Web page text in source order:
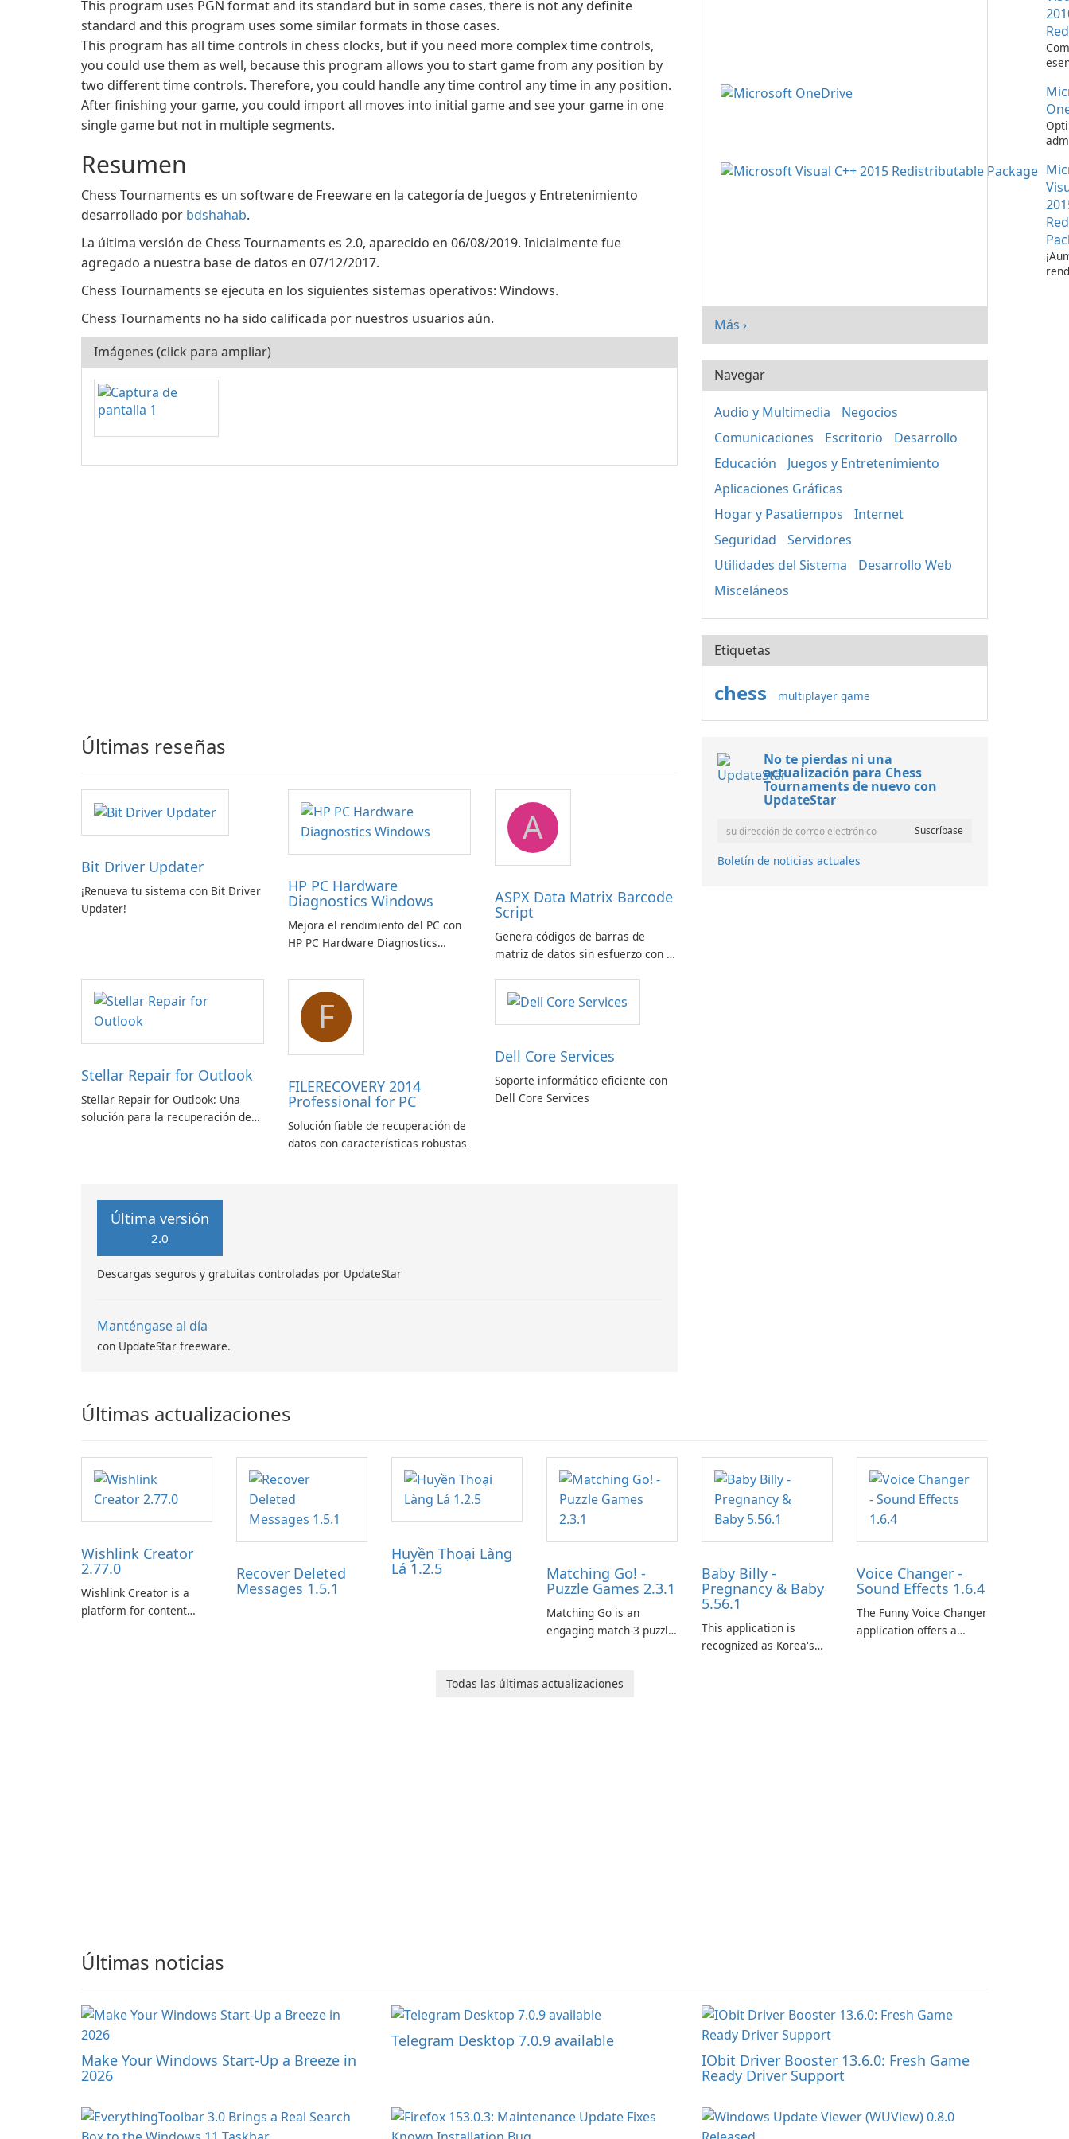
This program uses PGN format and its standard but in some cases, there is not any definite
standard and this program uses some similar formats in those cases.
This program has all time controls in chess clocks, but if you need more complex time controls,
you could use them as well, because this program allows you to start game from any position by
two different time controls. Therefore, you could handle any time control any time in any position.
After finishing your game, you could import all moves into initial game and see your game in one
single game but not in multiple segments.
Resumen
Chess Tournaments es un software de Freeware en la categoría de Juegos y Entretenimiento
desarrollado por bdshahab.
La última versión de Chess Tournaments es 2.0, aparecido en 06/08/2019. Inicialmente fue
agregado a nuestra base de datos en 07/12/2017.
Chess Tournaments se ejecuta en los siguientes sistemas operativos: Windows.
Chess Tournaments no ha sido calificada por nuestros usuarios aún.
Imágenes (click para ampliar)
Últimas reseñas
Bit Driver Updater
¡Renueva tu sistema con Bit Driver
Updater!
HP PC Hardware
Diagnostics Windows
Mejora el rendimiento del PC con
HP PC Hardware Diagnostics
A
ASPX Data Matrix Barcode
Script
Genera códigos de barras de
matriz de datos sin esfuerzo con el
matriz de datos ASPX
Stellar Repair for Outlook
Stellar Repair for Outlook: Una
solución para la recuperación de
F
FILERECOVERY 2014
Professional for PC
Solución fiable de recuperación de
datos con características robustas
Dell Core Services
Soporte informático eficiente con
Dell Core Services
Última versión
2.0
Descargas seguros y gratuitas controladas por UpdateStar
Manténgase al día
con UpdateStar freeware.
Más ›
Navegar
Audio y Multimedia
Negocios
Comunicaciones
Escritorio
Desarrollo
Educación
Juegos y Entretenimiento
Aplicaciones Gráficas
Hogar y Pasatiempos
Internet
Seguridad
Servidores
Utilidades del Sistema
Desarrollo Web
Misceláneos
Etiquetas
chess multiplayer game
No te pierdas ni una
actualización para Chess
Tournaments de nuevo con
UpdateStar
Boletín de noticias actuales
Últimas actualizaciones
Wishlink Creator
2.77.0
Wishlink Creator is a
platform for content
Recover Deleted
Messages 1.5.1
Huyền Thoại Làng
Lá 1.2.5 Matching Go! -
Puzzle Games 2.3.1
Matching Go is an
engaging match-3 puzzle
her charming corgi,
Baby Billy -
Pregnancy & Baby
5.56.1
This application is
recognized as Korea's
Voice Changer -
Sound Effects 1.6.4
The Funny Voice Changer
application offers a
Todas las últimas actualizaciones
Últimas noticias
Make Your Windows Start-Up a Breeze in
2026
Telegram Desktop 7.0.9 available
IObit Driver Booster 13.6.0: Fresh Game
Ready Driver Support